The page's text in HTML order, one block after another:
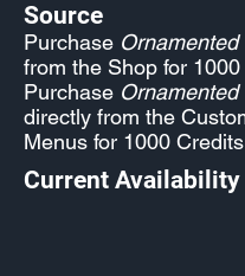
Source
Purchase
from the Shop for
Purchase
directly from the
Menus for 1000 Credits
Current Availability